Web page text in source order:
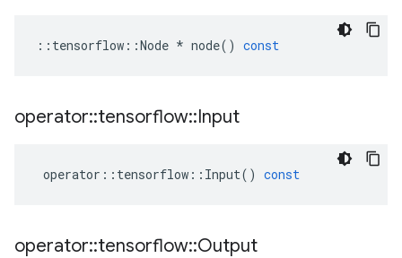
:: tensorflow ::Node * node() const
operator::tensorflow::Input
operator :: tensorflow :: Input() const
operator::tensorflow::Output